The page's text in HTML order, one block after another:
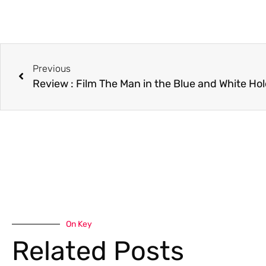
Previous
Review : Film The Man in the Blue and White
On Key
Related Posts